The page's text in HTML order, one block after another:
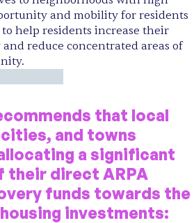
and mobility for residents
help residents increase their
reduce concentrated areas of
that local
and towns
a significant
their direct ARPA
funds towards the
investments: